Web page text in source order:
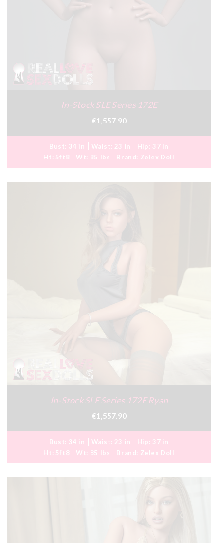
In-Stock SLE Series 172E
€1,557.90
Bust: 34 in Waist: 23 in Hip: 37 in
Ht: 5ft8 Wt: 85 lbs Brand: Zelex Doll
In-Stock SLE Series 172E Ryan
€1,557.90
Bust: 34 in Waist: 23 in Hip: 37 in
Ht: 5ft8 Wt: 85 lbs Brand: Zelex Doll